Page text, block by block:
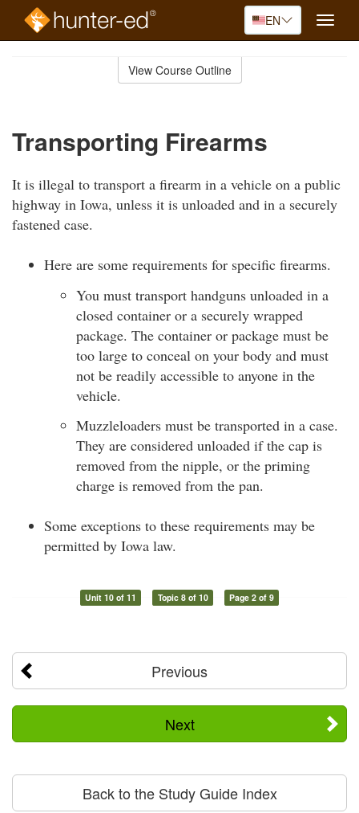
EN
Toggle
View Course Outline
Transporting Firearms
It is illegal to transport a firearm in a vehicle on a public
highway in Iowa, unless it is unloaded and in a securely
fastened case.
Here are some requirements for specific firearms.
You must transport handguns unloaded in a
closed container or a securely wrapped
package. The container or package must be
too large to conceal on your body and must
not be readily accessible to anyone in the
vehicle.
Muzzleloaders must be transported in a case.
They are considered unloaded if the cap is
removed from the nipple, or the priming
charge is removed from the pan.
Some exceptions to these requirements may be
permitted by Iowa law.
Unit 10 of 11 Topic 8 of 10 Page 2 of 9
Previous
Next
Back to the Study Guide Index